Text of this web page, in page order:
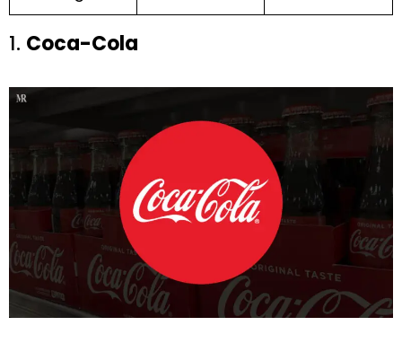
1. Coca-Cola